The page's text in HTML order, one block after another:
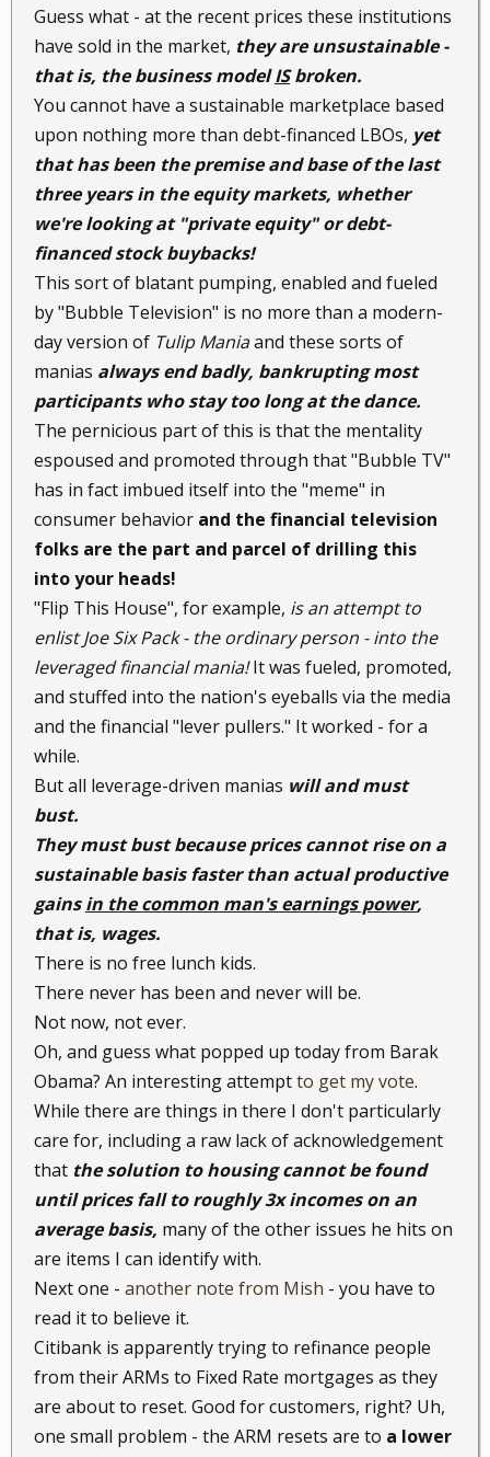
Guess what - at the recent prices these institutions
have sold in the market, they are unsustainable -
that is, the business modelISbroken.
You cannot have a sustainable marketplace based
upon nothing more than debt-financed LBOs, yet
that has been the premise and base of the last
three years in the equity markets, whether
we're looking at "private equity" or debt-
financed stock buybacks!
This sort of blatant pumping, enabled and fueled
by "Bubble Television" is no more than a modern-
day version of Tulip Maniaand these sorts of
manias always end badly, bankrupting most
participants who stay too long at the dance.
The pernicious part of this is that the mentality
espoused and promoted through that "Bubble TV"
has in fact imbued itself into the "meme" in
consumer behavior and the financial television
folks are the part and parcel of drilling this
into your heads!
"Flip This House", for example, is an attempt to
enlist Joe Six Pack - the ordinary person - into the
leveraged financial mania!It was fueled, promoted,
and stuffed into the nation's eyeballs via the media
and the financial "lever pullers." It worked - for a
while.
But all leverage-driven manias will and must
bust.
They must bust because prices cannot rise on a
sustainable basis faster than actual productive
gainsin the common man's earnings power,
that is, wages.
There is no free lunch kids.
There never has been and never will be.
Not now, not ever.
Oh, and guess what popped up today from Barak
Obama? An interesting attemptto get my vote.
While there are things in there I don't particularly
care for, including a raw lack of acknowledgement
that the solution to housing cannot be found
until prices fall to roughly 3x incomes on an
average basis, many of the other issues he hits on
are items I can identify with.
Next one - another note from Mish - you have to
read it to believe it.
Citibank is apparently trying to refinance people
from their ARMs to Fixed Rate mortgages as they
are about to reset. Good for customers, right? Uh,
one small problem - the ARM resets are to a lower